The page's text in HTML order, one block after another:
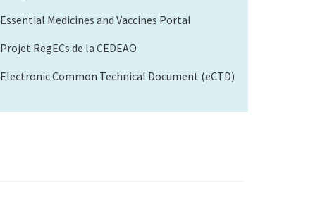
Essential Medicines and Vaccines Portal
Projet RegECs de la CEDEAO
Electronic Common Technical Document (eCTD)